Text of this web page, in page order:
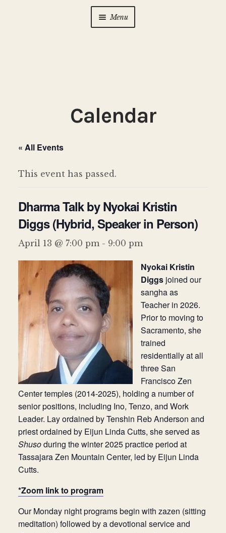
Menu
Contact Us
Donate
Calendar
« All Events
This event has passed.
Dharma Talk by Nyokai Kristin
Diggs (Hybrid, Speaker in Person)
April 13 @ 7:00 pm - 9:00 pm
Nyokai Kristin
Diggs joined our
sangha as
Teacher in 2026.
Prior to moving to
Sacramento, she
trained
residentially at all
three San
Francisco Zen
Center temples (2014-2025), holding a number of
senior positions, including Ino, Tenzo, and Work
Leader. Lay ordained by Tenshin Reb Anderson and
priest ordained by Eijun Linda Cutts, she served as
Shusoduring the winter 2025 practice period at
Tassajara Zen Mountain Center, led by Eijun Linda
Cutts.
*Zoom link to program
Our Monday night programs begin with zazen (sitting
meditation) followed by a devotional service and